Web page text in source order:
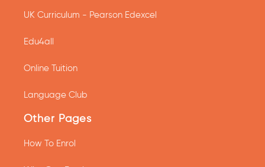
UK Curriculum - Pearson Edexcel
Edu4all
Online Tuition
Language Club
Other Pages
How To Enrol